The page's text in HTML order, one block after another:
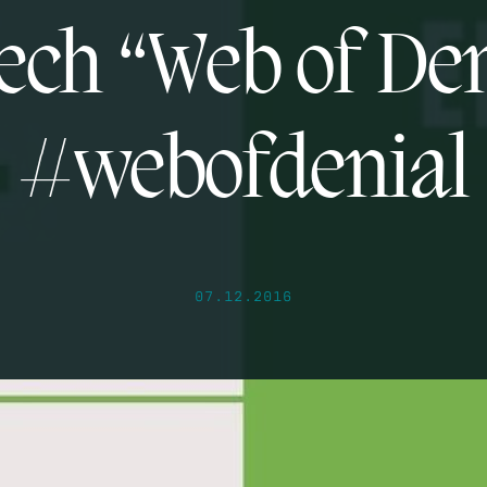
“Web of
#webofdenial
07.12.2016